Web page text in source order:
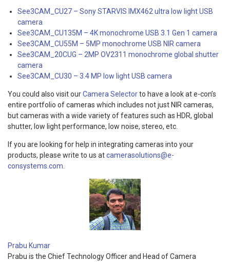
See3CAM_CU27 – Sony STARVIS IMX462 ultra low light USB
camera
See3CAM_CU135M – 4K monochrome USB 3.1 Gen 1 camera
See3CAM_CU55M – 5MP monochrome USB NIR camera
See3CAM_20CUG – 2MP OV2311 monochrome global shutter
camera
See3CAM_CU30 – 3.4 MP low light USB camera
You could also visit ourCamera Selectorto have a look at e-con’s
entire portfolio of cameras which includes not just NIR cameras,
but cameras with a wide variety of features such as HDR, global
shutter, low light performance, low noise, stereo, etc.
If you are looking for help in integrating cameras into your
products, please write to us atcamerasolutions@e-
consystems.com
Prabu Kumar
Prabu is the Chief Technology Officer and Head of Camera